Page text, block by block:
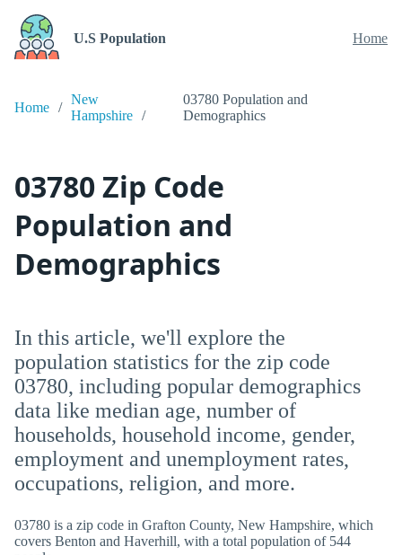
U.S Population Home
Home
New
Hampshire
03780 Population and
Demographics
03780 Zip Code
Population and
Demographics
In this article, we'll explore the
population statistics for the zip code
03780, including popular demographics
data like median age, number of
households, household income, gender,
employment and unemployment rates,
occupations, religion, and more.
03780 is a zip code in Grafton County, New Hampshire, which
covers Benton and Haverhill, with a total population of 544